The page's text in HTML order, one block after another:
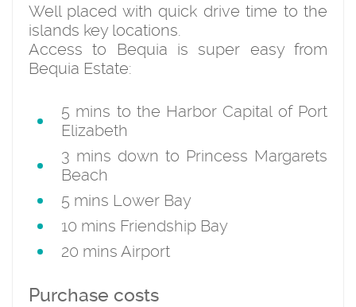
Well placed with quick drive time to the
islands key locations.
Access to Bequia is super easy from
Bequia Estate:
5 mins to the Harbor Capital of Port
Elizabeth
3 mins down to Princess Margarets
Beach
5 mins Lower Bay
10 mins Friendship Bay
20 mins Airport
Purchase costs